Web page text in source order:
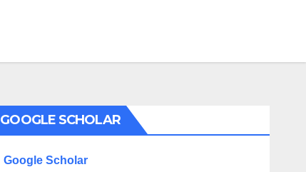
GOOGLE SCHOLAR
Google Scholar